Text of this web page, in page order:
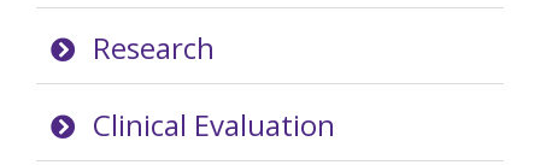
Research
Clinical Evaluation